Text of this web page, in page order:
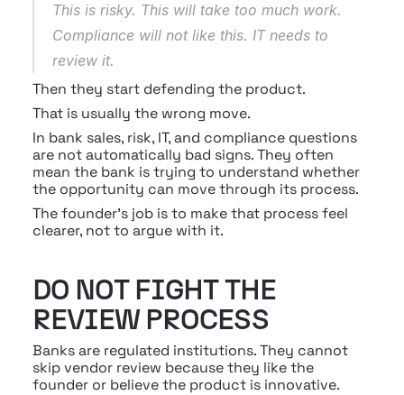
This is risky. This will take too much work.
Compliance will not like this. IT needs to
review it.
Then they start defending the product.
That is usually the wrong move.
In bank sales, risk, IT, and compliance questions
are not automatically bad signs. They often
mean the bank is trying to understand whether
the opportunity can move through its process.
The founder’s job is to make that process feel
clearer, not to argue with it.
DO NOT FIGHT THE
REVIEW PROCESS
Banks are regulated institutions. They cannot
skip vendor review because they like the
founder or believe the product is innovative.